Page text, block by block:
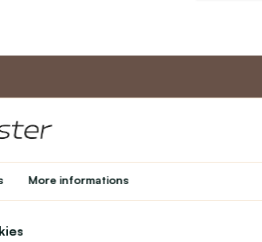
More informations
History
Loyalty program
Teacher programme